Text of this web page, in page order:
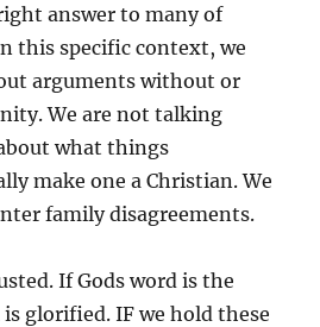
answer to many of
this specific context, we
arguments without or
We are not talking
what things
make one a Christian. We
family disagreements.
If Gods word is the
glorified. IF we hold these